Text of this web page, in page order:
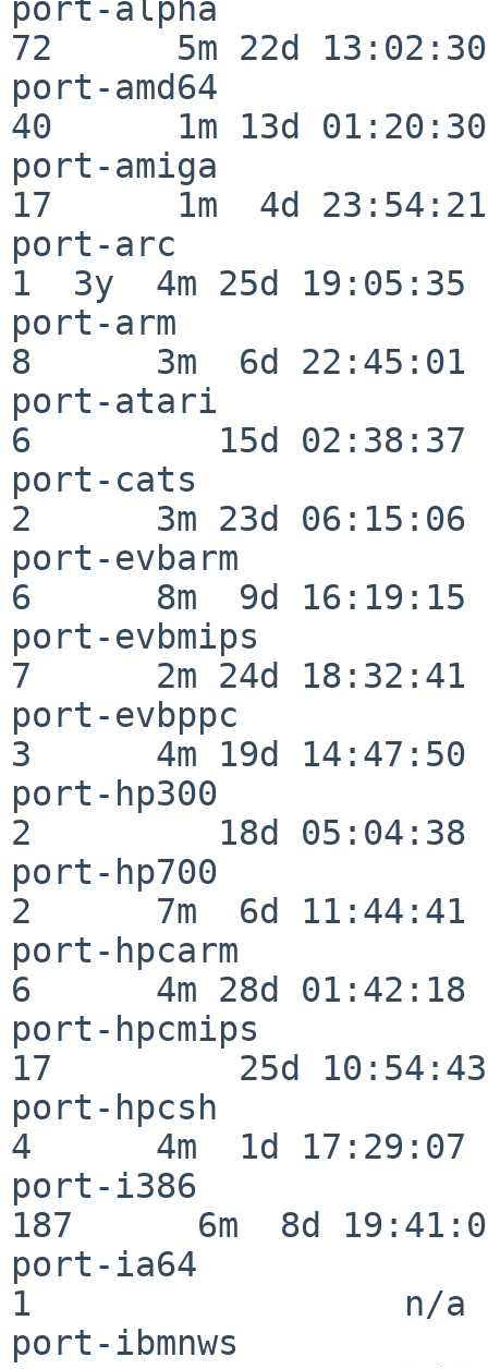
port-alpha
72      5m 22d 13:02:30
port-amd64
40      1m 13d 01:20:30
port-amiga
17      1m  4d 23:54:21
port-arc
1  3y  4m 25d 19:05:35
port-arm
8      3m  6d 22:45:01
port-atari
6         15d 02:38:37
port-cats
2      3m 23d 06:15:06
port-evbarm
6      8m  9d 16:19:15
port-evbmips
7      2m 24d 18:32:41
port-evbppc
3      4m 19d 14:47:50
port-hp300
2         18d 05:04:38
port-hp700
2      7m  6d 11:44:41
port-hpcarm
6      4m 28d 01:42:18
port-hpcmips
17         25d 10:54:43
port-hpcsh
4      4m  1d 17:29:07
port-i386
187      6m  8d
port-ia64
1                  n/a
port-ibmnws